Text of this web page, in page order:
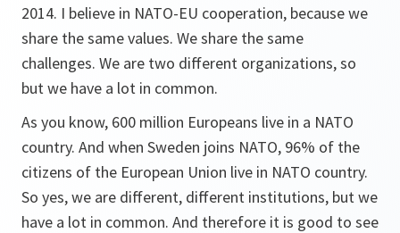
2014. I believe in NATO-EU cooperation, because we
share the same values. We share the same
challenges. We are two different organizations, so
but we have a lot in common.
As you know, 600 million Europeans live in a NATO
country. And when Sweden joins NATO, 96% of the
citizens of the European Union live in NATO country.
So yes, we are different, different institutions, but we
have a lot in common. And therefore it is good to see